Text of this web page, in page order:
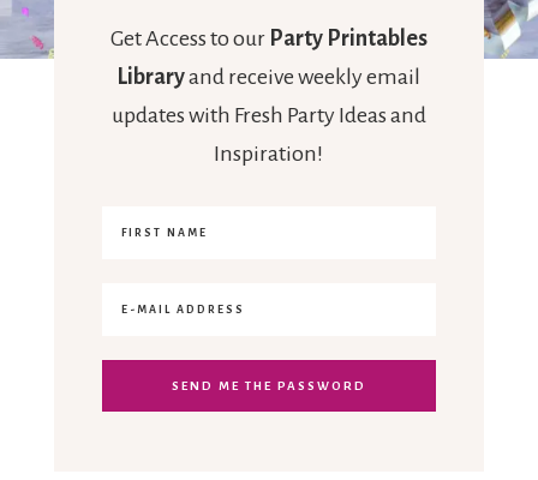
Get Access to our Party Printables
Libraryand receive weekly email
updates with Fresh Party Ideas and
Inspiration!